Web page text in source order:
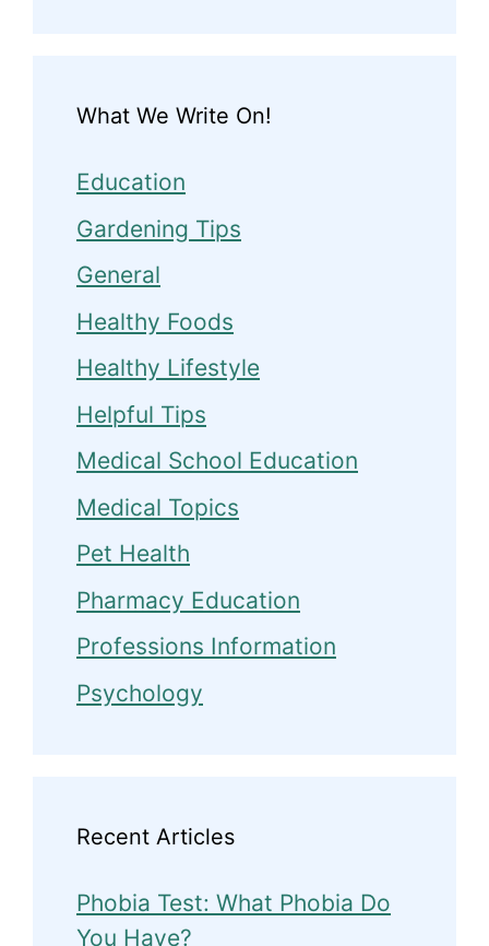
What We Write On!
Education
Gardening Tips
General
Healthy Foods
Healthy Lifestyle
Helpful Tips
Medical School Education
Medical Topics
Pet Health
Pharmacy Education
Professions Information
Psychology
Recent Articles
Phobia Test: What Phobia Do
You Have?